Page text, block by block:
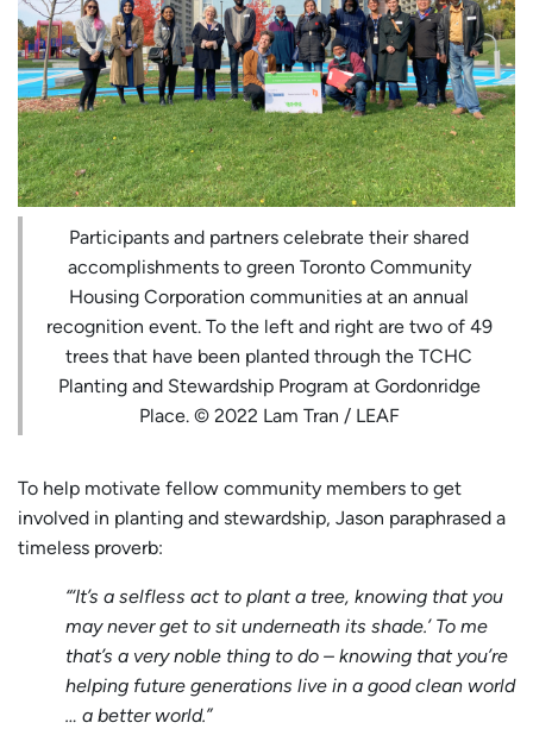
Participants and partners celebrate their shared
accomplishments to green Toronto Community
Housing Corporation communities at an annual
recognition event. To the left and right are two of 49
trees that have been planted through the TCHC
Planting and Stewardship Program at Gordonridge
Place. © 2022 Lam Tran / LEAF
To help motivate fellow community members to get
involved in planting and stewardship, Jason paraphrased a
timeless proverb:
“‘It’s a selfless act to plant a tree, knowing that you
may never get to sit underneath its shade.’ To me
that’s a very noble thing to do – knowing that you’re
helping future generations live in a good clean world
… a better world.”